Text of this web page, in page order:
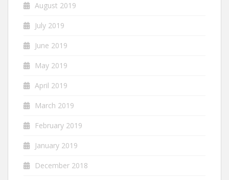
August 2019
July 2019
June 2019
May 2019
April 2019
March 2019
February 2019
January 2019
December 2018